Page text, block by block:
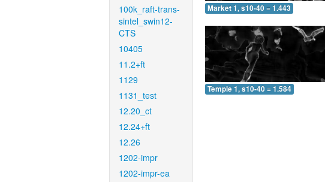
100k_raft-trans-
sintel_swin12-
CTS
10405
11.2+ft
1129
1131_test
12.20_ct
12.24+ft
12.26
1202-impr
1202-impr-ea
Market 1, s10-40 = 1.443
Temple 1, s10-40 = 1.584